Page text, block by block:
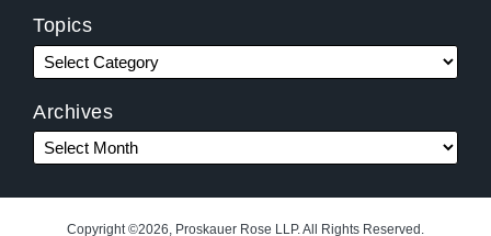
Topics
Archives
Copyright ©2026, Proskauer Rose LLP. All Rights Reserved.